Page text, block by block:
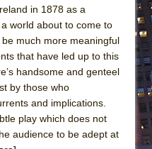
in 1878 as a
world about to come to
much more meaningful
that have led up to this
handsome and genteel
by those who
and implications.
play which does not
audience to be adept at